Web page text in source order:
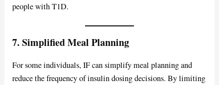
people with T1D.
7. Simplified Meal Planning
For some individuals, IF can simplify meal planning and
reduce the frequency of insulin dosing decisions. By limiting